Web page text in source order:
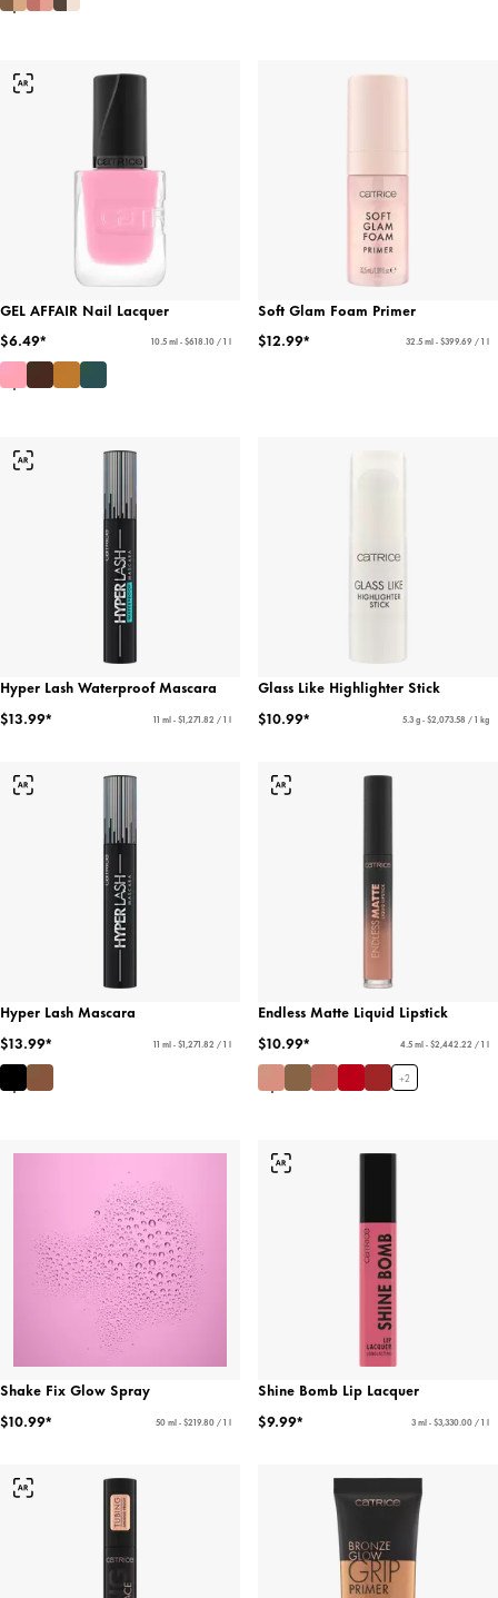
GEL AFFAIR Nail Lacquer
$6.49*
10.5 ml - $618.10 / 1 l
Soft Glam Foam Primer
$12.99*
32.5 ml - $399.69 / 1 l
Hyper Lash Waterproof Mascara
$13.99*
11 ml - $1,271.82 / 1 l
Glass Like Highlighter Stick
$10.99*
5.3 g - $2,073.58 / 1 kg
Hyper Lash Mascara
$13.99*
11 ml - $1,271.82 / 1 l
Endless Matte Liquid Lipstick
$10.99*
4.5 ml - $2,442.22 / 1 l
+2
Shake Fix Glow Spray
$10.99*
50 ml - $219.80 / 1 l
Shine Bomb Lip Lacquer
$9.99*
3 ml - $3,330.00 / 1 l